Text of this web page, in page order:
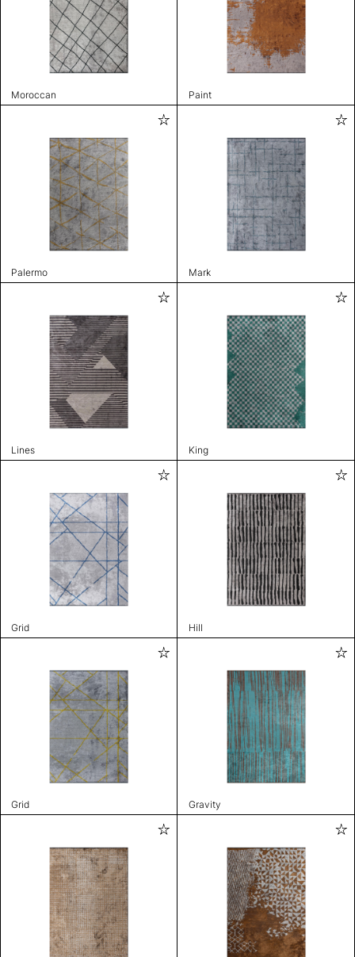
Moroccan Paint
Palermo Mark
Lines King
Grid Hill
Grid Gravity